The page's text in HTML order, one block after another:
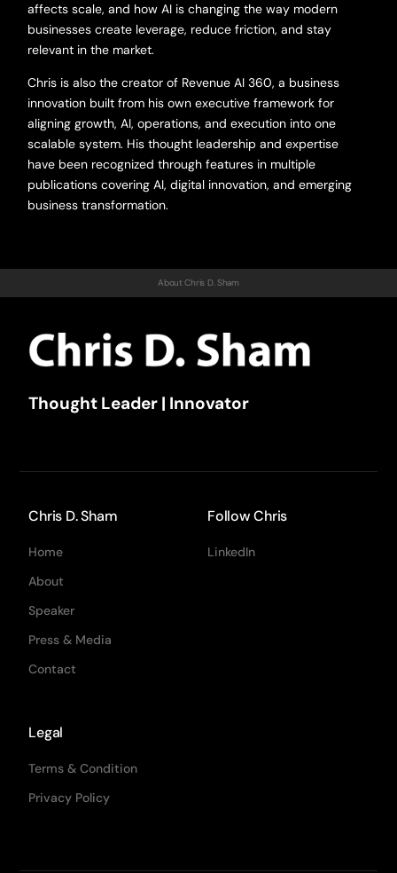
affects scale, and how AI is changing the way modern
businesses create leverage, reduce friction, and stay
relevant in the market.
Chris is also the creator of Revenue AI 360, a business
innovation built from his own executive framework for
aligning growth, AI, operations, and execution into one
scalable system. His thought leadership and expertise
have been recognized through features in multiple
publications covering AI, digital innovation, and emerging
business transformation.
About Chris D. Sham
Thought Leader | Innovator
Chris D. Sham
Home
About
Speaker
Press & Media
Contact
Follow Chris
LinkedIn
Legal
Terms & Condition
Privacy Policy